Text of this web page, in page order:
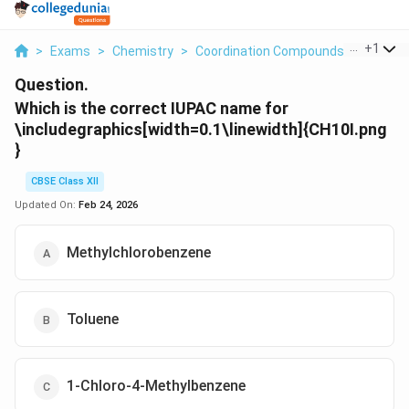
> Exams > Chemistry > Coordination Compounds > Which
+1
Question.
Which is the correct IUPAC name for
\includegraphics[width=0.1\linewidth]{CH10I.png
}
CBSE Class XII
Updated On: Feb 24, 2026
Methylchlorobenzene
Toluene
1-Chloro-4-Methylbenzene